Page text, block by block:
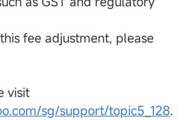
fee adjustment, please
visit
sg/support/topic5_128.